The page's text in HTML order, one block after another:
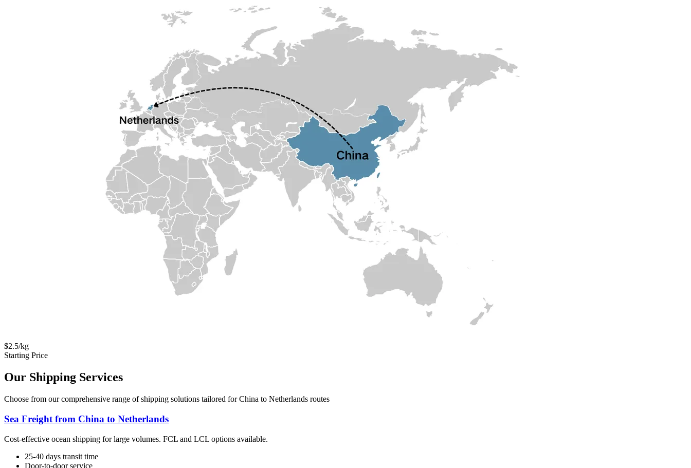
$2.5/kg
Starting Price
Our Shipping Services
Choose from our comprehensive range of shipping solutions tailored for China to Netherlands routes
Sea Freight from China to Netherlands
Cost-effective ocean shipping for large volumes. FCL and LCL options available.
25-40 days transit time
Door-to-door service